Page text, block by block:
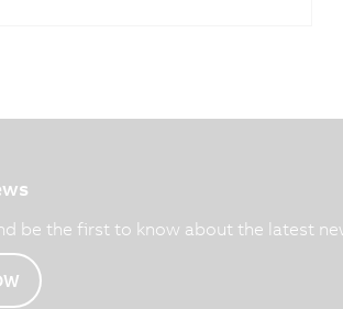
be the first to know about the latest